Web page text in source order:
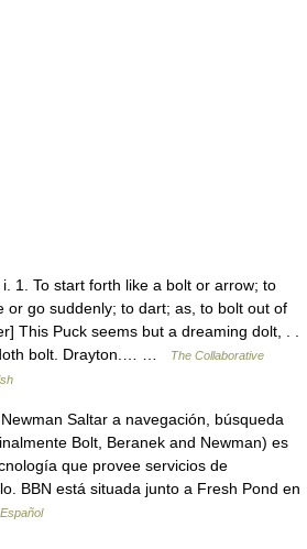
1. To start forth like a bolt or arrow; to
or go suddenly; to dart; as, to bolt out of
This Puck seems but a dreaming dolt, . .
doth bolt. Drayton.… …
The Collaborative
Saltar a navegación, búsqueda
Bolt, Beranek and Newman) es
que provee servicios de
BBN está situada junto a Fresh Pond en